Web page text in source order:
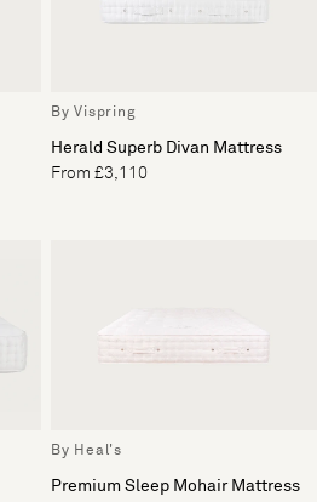
By Vispring
Herald Superb Divan Mattress
From £3,110
By Heal's
Premium Sleep Mohair Mattress